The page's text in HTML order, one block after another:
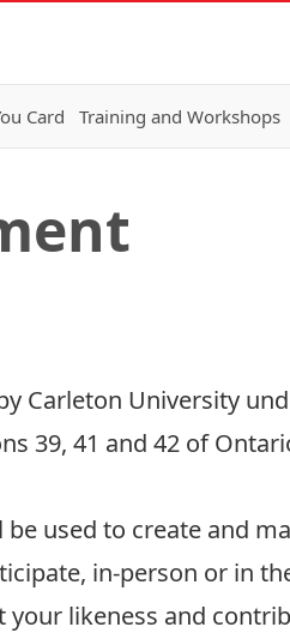
Card Training and Workshops
Carleton University
39, 41 and 42 of
used to create and
in-person or in
likeness and